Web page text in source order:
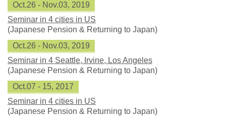
Oct.26 - Nov.03, 2019
Seminar in 4 cities in US
(Japanese Pension & Returning to Japan)
Oct.26 - Nov.03, 2019
Seminar in 4 Seattle, Irvine, Los Angeles
(Japanese Pension & Returning to Japan)
Oct.07 - 15, 2017
Seminar in 4 cities in US
(Japanese Pension & Returning to Japan)